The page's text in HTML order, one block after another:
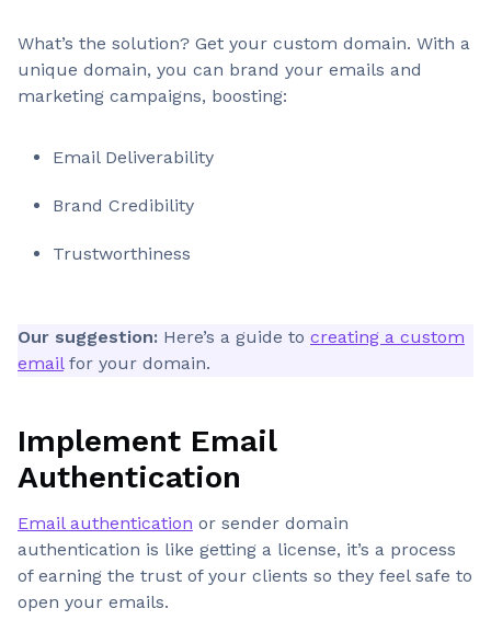
What’s the solution? Get your custom domain. With a
unique domain, you can brand your emails and
marketing campaigns, boosting:
Email Deliverability
Brand Credibility
Trustworthiness
Our suggestion: Here’s a guide to creating a custom
emailfor your domain.
Implement Email
Authentication
Email authentication or sender domain
authentication is like getting a license, it’s a process
of earning the trust of your clients so they feel safe to
open your emails.